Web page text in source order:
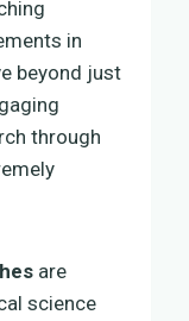
in
beyond just
through
are
science